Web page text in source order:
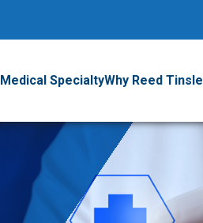
Medical SpecialtyWhy Reed